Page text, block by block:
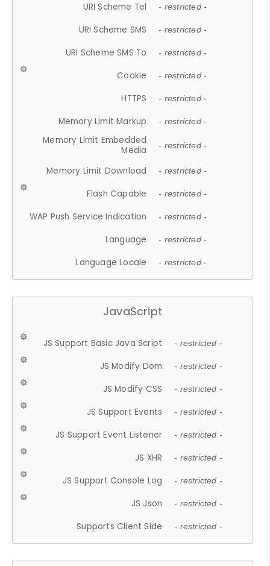
URI Scheme Tel - restricted -
URI Scheme SMS - restricted -
URI Scheme SMS To - restricted -
Cookie - restricted -
HTTPS - restricted -
Memory Limit Markup - restricted -
Memory Limit Embedded
Media
- restricted -
Memory Limit Download - restricted -
Flash Capable - restricted -
WAP Push Service Indication - restricted -
Language - restricted -
Language Locale - restricted -
JavaScript
JS Support Basic Java Script - restricted -
JS Modify Dom - restricted -
JS Modify CSS - restricted -
JS Support Events - restricted -
JS Support Event Listener - restricted -
JS XHR - restricted -
JS Support Console Log - restricted -
JS Json - restricted -
Supports Client Side - restricted -